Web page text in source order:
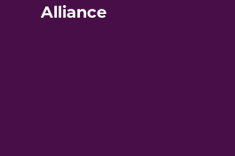
Alliance